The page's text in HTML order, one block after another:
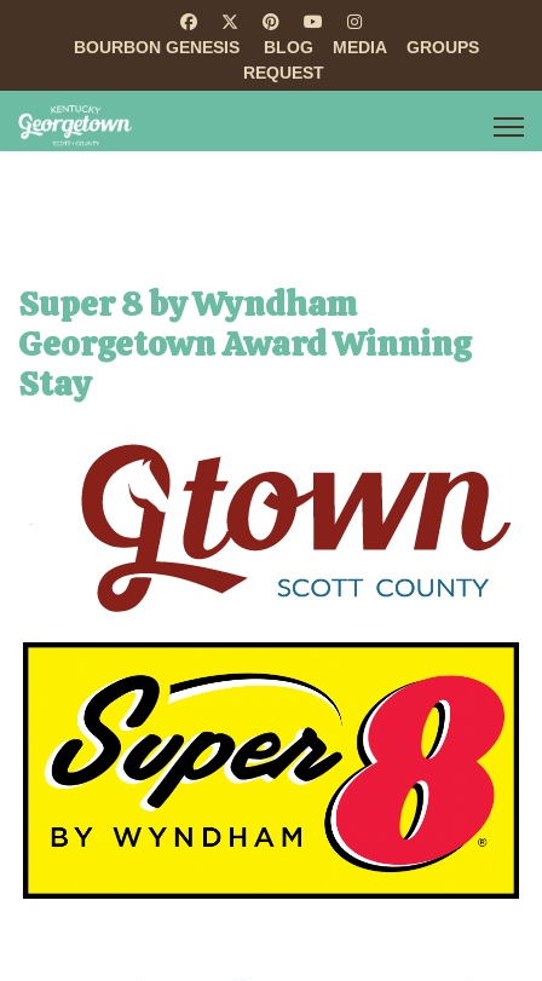
BOURBON GENESIS BLOG MEDIA
GROUPS
REQUEST
Super 8 by Wyndham
Georgetown Award Winning
Stay